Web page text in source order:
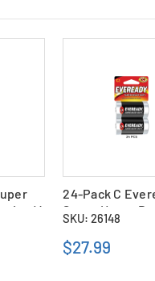
(4
24-Pack C
Super Heavy
Batteries (12
2)
SKU: 26148
$27.99